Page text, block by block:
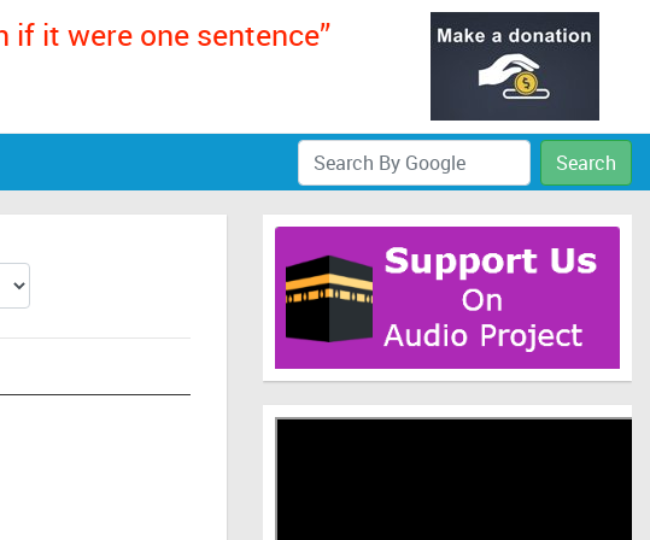
if it were one sentence”
Search